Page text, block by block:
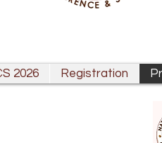
2026 Registration